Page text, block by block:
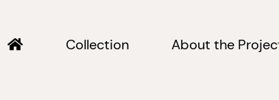
Collection About the